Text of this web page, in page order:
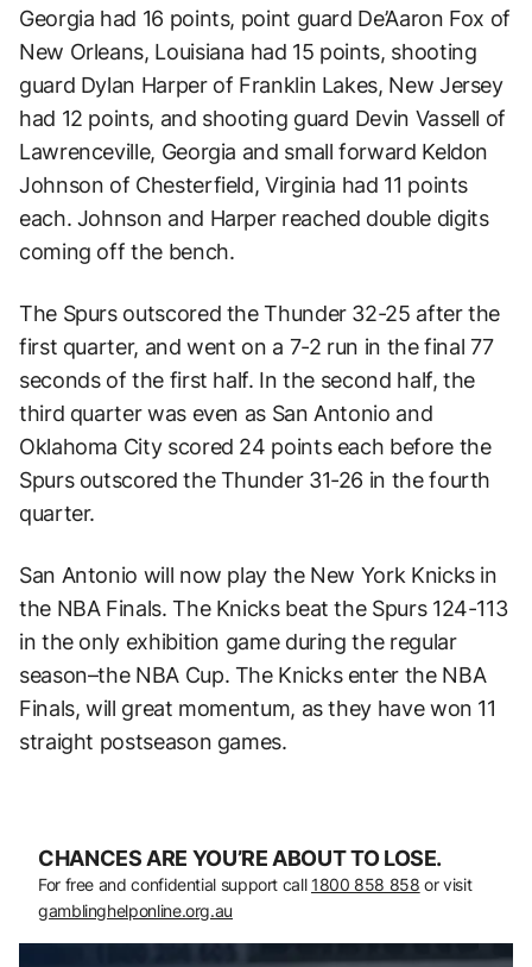
Georgia had 16 points, point guard De’Aaron Fox of
New Orleans, Louisiana had 15 points, shooting
guard Dylan Harper of Franklin Lakes, New Jersey
had 12 points, and shooting guard Devin Vassell of
Lawrenceville, Georgia and small forward Keldon
Johnson of Chesterfield, Virginia had 11 points
each. Johnson and Harper reached double digits
coming off the bench.
The Spurs outscored the Thunder 32-25 after the
first quarter, and went on a 7-2 run in the final 77
seconds of the first half. In the second half, the
third quarter was even as San Antonio and
Oklahoma City scored 24 points each before the
Spurs outscored the Thunder 31-26 in the fourth
quarter.
San Antonio will now play the New York Knicks in
the NBA Finals. The Knicks beat the Spurs 124-113
in the only exhibition game during the regular
season–the NBA Cup. The Knicks enter the NBA
Finals, will great momentum, as they have won 11
straight postseason games.
CHANCES ARE YOU’RE ABOUT TO LOSE.
For free and confidential support call 1800 858 858 or visit
gamblinghelponline.org.au